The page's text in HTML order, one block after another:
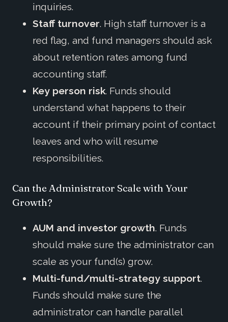
inquiries.
Staff turnover. High staff turnover is a
red flag, and fund managers should ask
about retention rates among fund
accounting staff.
Key person risk. Funds should
understand what happens to their
account if their primary point of contact
leaves and who will resume
responsibilities.
Can the Administrator Scale with Your
Growth?
AUM and investor growth. Funds
should make sure the administrator can
scale as your fund(s) grow.
Multi-fund/multi-strategy support.
Funds should make sure the
administrator can handle parallel